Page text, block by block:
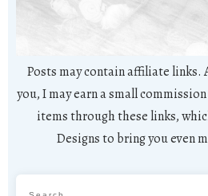
Posts may contain affiliate
you, I may earn a small
items through these links,
Designs to bring you even